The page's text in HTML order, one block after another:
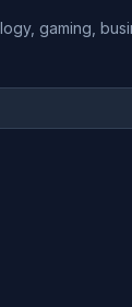
gaming,